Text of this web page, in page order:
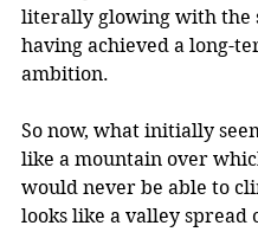
literally glowing with the
having achieved a long-
ambition.
So now, what initially
like a mountain over
would never be able to
looks like a valley spread